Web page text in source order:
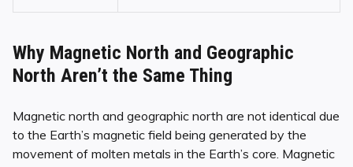
Why Magnetic North and Geographic
North Aren’t the Same Thing
Magnetic north and geographic north are not identical due
to the Earth’s magnetic field being generated by the
movement of molten metals in the Earth’s core. Magnetic